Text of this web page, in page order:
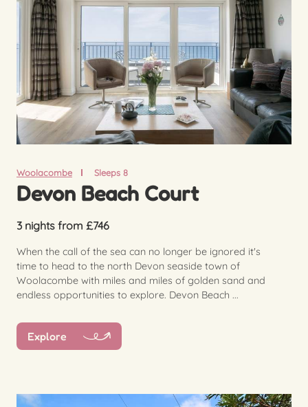
Woolacombe Sleeps 8
Devon Beach Court
3 nights from £746
When the call of the sea can no longer be ignored it's
time to head to the north Devon seaside town of
Woolacombe with miles and miles of golden sand and
endless opportunities to explore. Devon Beach ...
Explore